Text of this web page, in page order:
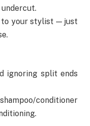
to your stylist — just
ignoring split ends
conditioner